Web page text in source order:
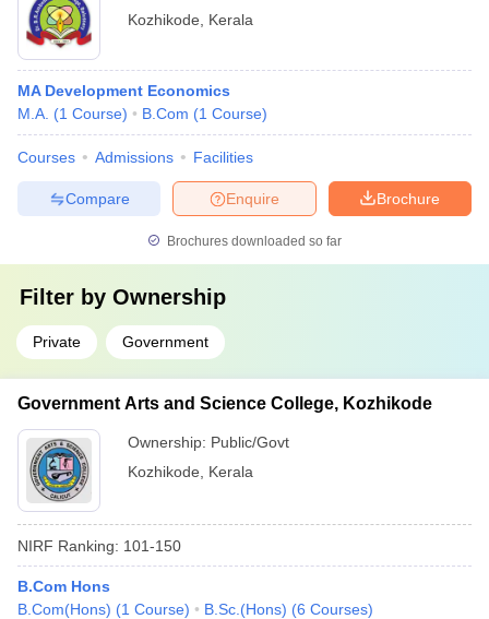
Kozhikode
Kerala
MA Development Economics
M.A. (1 Course) B.Com (1 Course)
Courses Admissions Facilities
Brochure
Enquire
Compare
Brochures downloaded so far
Filter by Ownership
Private Government
Government Arts and Science College, Kozhikode
Ownership: Public/Govt
Kozhikode
Kerala
NIRF Ranking: 101-150
B.Com Hons
B.Com(Hons) (1 Course) B.Sc.(Hons) (6 Courses)